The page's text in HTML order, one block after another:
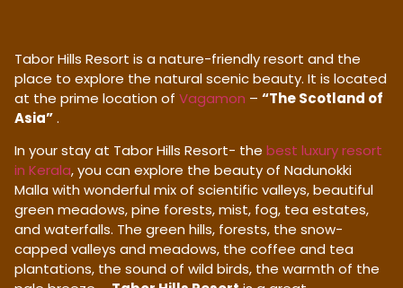
Tabor Hills Resort is a nature-friendly resort and the
place to explore the natural scenic beauty. It is located
at the prime location of Vagamon – “The Scotland of
Asia”.
In your stay at Tabor Hills Resort- the best luxury resort
in Kerala, you can explore the beauty of Nadunokki
Malla with wonderful mix of scientific valleys, beautiful
green meadows, pine forests, mist, fog, tea estates,
and waterfalls. The green hills, forests, the snow-
capped valleys and meadows, the coffee and tea
plantations, the sound of wild birds, the warmth of the